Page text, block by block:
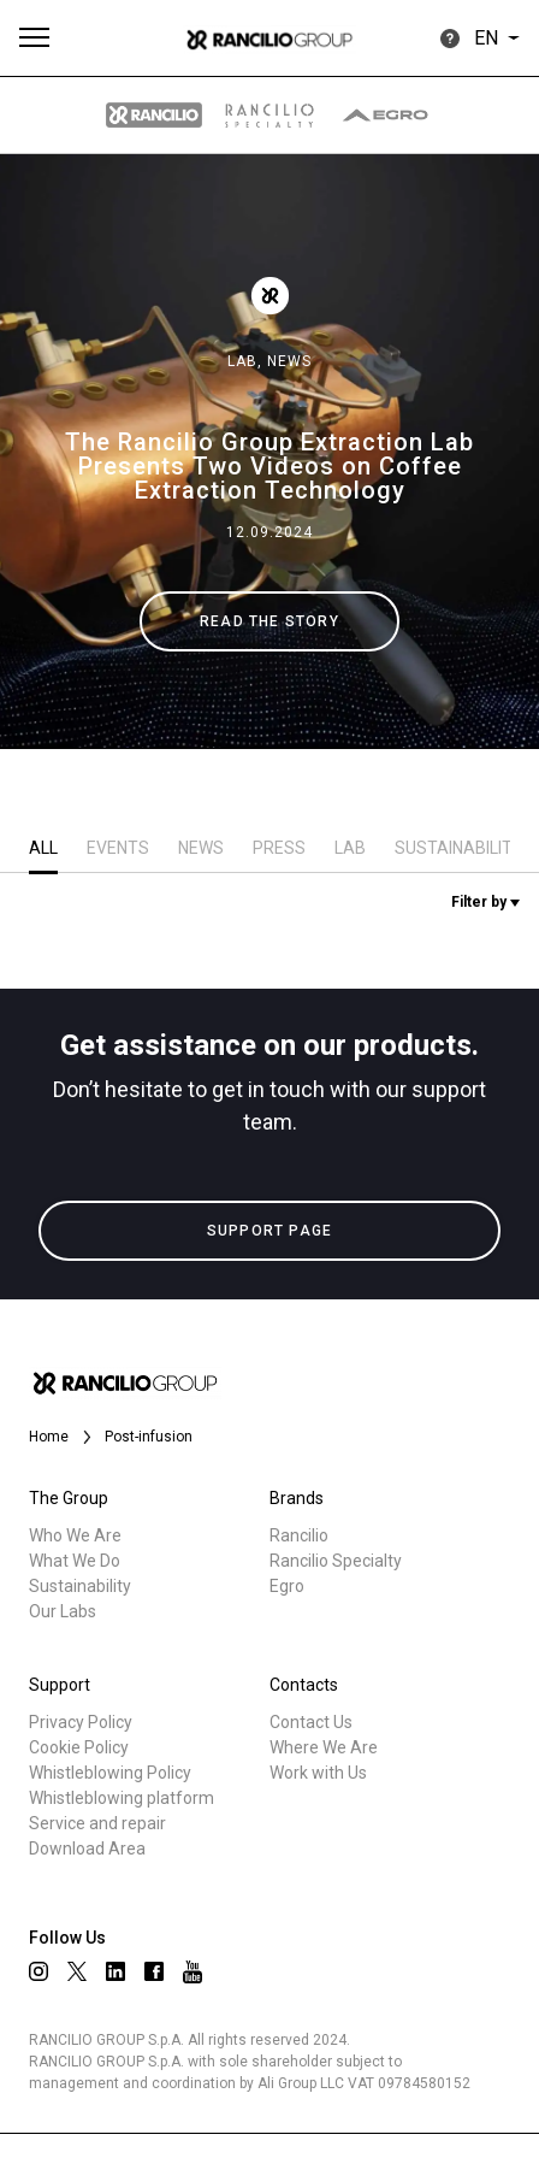
EN
LAB, NEWS
The Rancilio Group Extraction Lab
Presents Two Videos on Coffee
Extraction Technology
12.09.2024
READ THE STORY
ALL EVENTS NEWS PRESS LAB SUSTAINABILITY
Filter by
Get assistance on our products.
Don’t hesitate to get in touch with our support
team.
SUPPORT PAGE
Home Post-infusion
The Group
Who We Are
What We Do
Sustainability
Our Labs
Brands
Rancilio
Rancilio Specialty
Egro
Support
Privacy Policy
Cookie Policy
Whistleblowing Policy
Whistleblowing platform
Service and repair
Download Area
Contacts
Contact Us
Where We Are
Work with Us
Follow Us
RANCILIO GROUP S.p.A. All rights reserved 2024.
RANCILIO GROUP S.p.A. with sole shareholder subject to
management and coordination by Ali Group LLC VAT 09784580152
Products
Our brands
Group
Stories
History
Our Labs
Contact Us
Privacy Policy